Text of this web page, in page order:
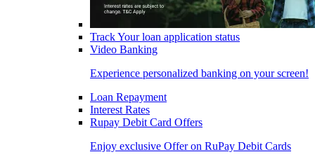
Track Your loan application status
Video Banking
Experience personalized banking on your screen!
Loan Repayment
Interest Rates
Rupay Debit Card Offers
Enjoy exclusive Offer on RuPay Debit Cards